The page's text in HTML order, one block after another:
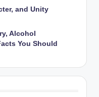
and Unity
Alcohol
You Should